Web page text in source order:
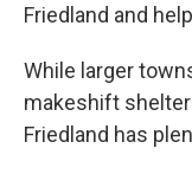
Friedland and
While larger
makeshift
Friedland has